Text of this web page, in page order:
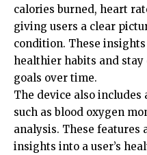
calories burned, heart
giving users a clear
condition. These
healthier habits and
goals over time.
The device also
such as blood oxygen
analysis. These features
insights into a user’s